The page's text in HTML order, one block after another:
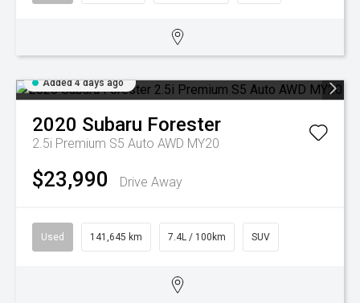
Added 4 days ago
2020 Subaru Forester
2.5i Premium S5 Auto AWD MY20
$23,990 Drive Away
Used 141,645 km 7.4L / 100km SUV